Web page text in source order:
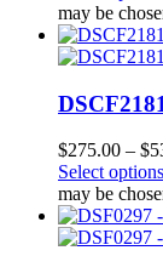
may be
$275.00 – $
Select options
may be